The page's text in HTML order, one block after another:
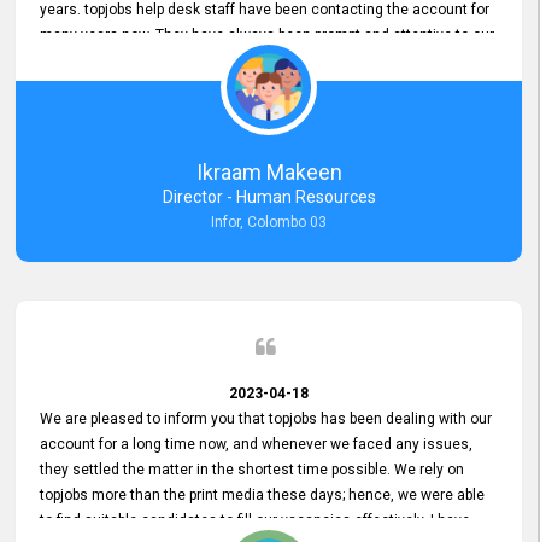
years. topjobs help desk staff have been contacting the account for
many years now. They have always been prompt and attentive to our
requirements, maintaining a commendable level of service at all
times. Whenever there have been issues, we've seen him provide
focus and take an interest in resolving them. And where needed,
educates us on any measures to take from a user perspective,
demonstrating good commitment and value addition. Accordingly,
we want to appreciate topjobs service to us over the years and hope
he continues to do so in the future.
Ikraam Makeen
Director - Human Resources
Infor, Colombo 03
2023-04-18
We are pleased to inform you that topjobs has been dealing with our
account for a long time now, and whenever we faced any issues,
they settled the matter in the shortest time possible. We rely on
topjobs more than the print media these days; hence, we were able
to find suitable candidates to fill our vacancies effectively. I have